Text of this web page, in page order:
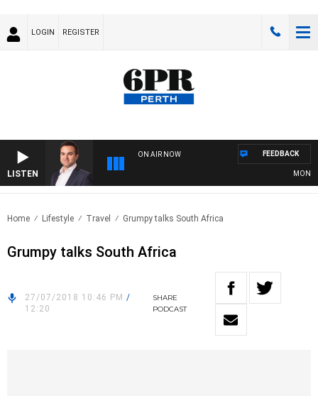
LOGIN REGISTER
LISTEN
ON AIR NOW
MONEY
FEEDBACK
Home Lifestyle Travel Grumpy talks South Africa
Grumpy talks South Africa
27/07/2018 10:46 PM /
12:20
SHARE
PODCAST